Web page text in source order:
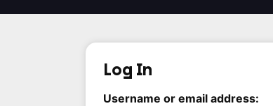
Log In
Username or email address: